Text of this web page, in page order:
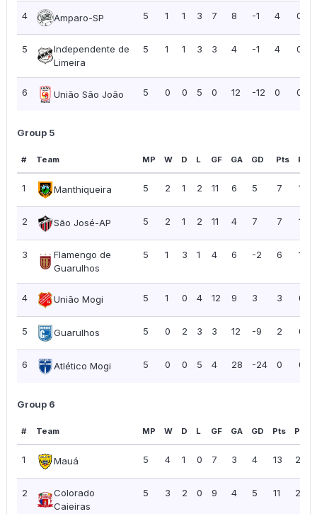
4 Amparo-SP 5 1 1 3 7 8 -1 4 0.80
5
Independente de
Limeira
5 1 1 3 3 4 -1 4 0.80
6 União São João 5 0 0 5 0 12 -12 0 0.00
Group 5
# Team MP W D L GF GA GD Pts PPG
1 Manthiqueira 5 2 1 2 11 6 5 7 1.40
2 São José-AP 5 2 1 2 11 4 7 7 1.40
3
Flamengo de
Guarulhos
5 1 3 1 4 6 -2 6 1.20
4 União Mogi 5 1 0 4 12 9 3 3 0.60
5 Guarulhos 5 0 2 3 3 12 -9 2 0.40
6 Atlético Mogi 5 0 0 5 4 28 -24 0 0.00
Group 6
# Team MP W D L GF GA GD Pts PPG
1 Mauá 5 4 1 0 7 3 4 13 2.60
2
Colorado
Caieiras
5 3 2 0 9 4 5 11 2.20